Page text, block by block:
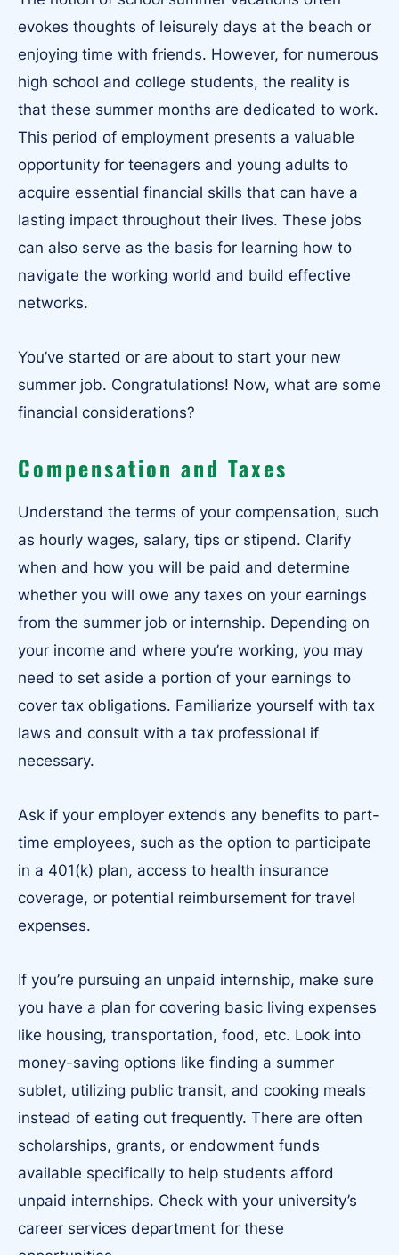
evokes thoughts of leisurely days at the beach or
enjoying time with friends. However, for numerous
high school and college students, the reality is
that these summer months are dedicated to work.
This period of employment presents a valuable
opportunity for teenagers and young adults to
acquire essential financial skills that can have a
lasting impact throughout their lives. These jobs
can also serve as the basis for learning how to
navigate the working world and build effective
networks.
You’ve started or are about to start your new
summer job. Congratulations! Now, what are some
financial considerations?
Compensation and Taxes
Understand the terms of your compensation, such
as hourly wages, salary, tips or stipend. Clarify
when and how you will be paid and determine
whether you will owe any taxes on your earnings
from the summer job or internship. Depending on
your income and where you’re working, you may
need to set aside a portion of your earnings to
cover tax obligations. Familiarize yourself with tax
laws and consult with a tax professional if
necessary.
Ask if your employer extends any benefits to part-
time employees, such as the option to participate
in a 401(k) plan, access to health insurance
coverage, or potential reimbursement for travel
expenses.
If you’re pursuing an unpaid internship, make sure
you have a plan for covering basic living expenses
like housing, transportation, food, etc. Look into
money-saving options like finding a summer
sublet, utilizing public transit, and cooking meals
instead of eating out frequently. There are often
scholarships, grants, or endowment funds
available specifically to help students afford
unpaid internships. Check with your university’s
career services department for these